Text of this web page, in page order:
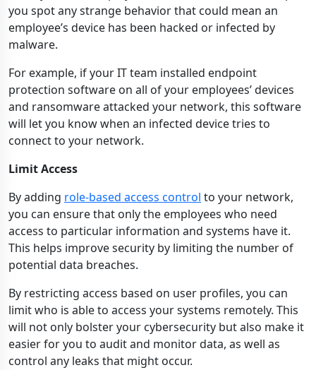
you spot any strange behavior that could mean an
employee’s device has been hacked or infected by
malware.
For example, if your IT team installed endpoint
protection software on all of your employees’ devices
and ransomware attacked your network, this software
will let you know when an infected device tries to
connect to your network.
Limit Access
By adding role-based access control to your network,
you can ensure that only the employees who need
access to particular information and systems have it.
This helps improve security by limiting the number of
potential data breaches.
By restricting access based on user profiles, you can
limit who is able to access your systems remotely. This
will not only bolster your cybersecurity but also make it
easier for you to audit and monitor data, as well as
control any leaks that might occur.